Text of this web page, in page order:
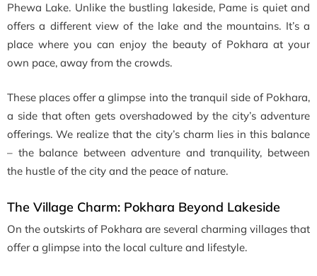
Phewa Lake. Unlike the bustling lakeside, Pame is quiet and
offers a different view of the lake and the mountains. It’s a
place where you can enjoy the beauty of Pokhara at your
own pace, away from the crowds.
These places offer a glimpse into the tranquil side of Pokhara,
a side that often gets overshadowed by the city’s adventure
offerings. We realize that the city’s charm lies in this balance
– the balance between adventure and tranquility, between
the hustle of the city and the peace of nature.
The Village Charm: Pokhara Beyond Lakeside
On the outskirts of Pokhara are several charming villages that
offer a glimpse into the local culture and lifestyle.